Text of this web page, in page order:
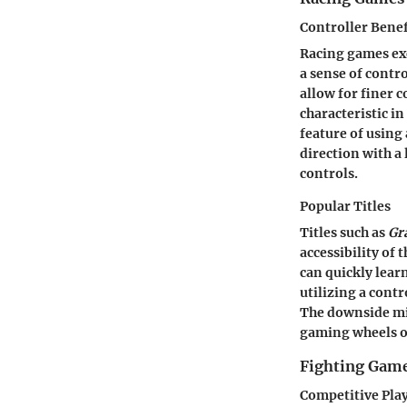
Controller
Racing games
a sense of
allow for finer
characteristic
feature of using
direction with a
controls.
Popular Titles
Titles such as
accessibility of
can quickly
utilizing a
The downside
gaming wheels
Fighting
Competitive